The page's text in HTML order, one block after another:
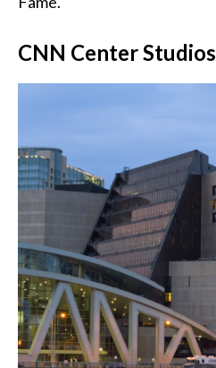
CNN Center Studios